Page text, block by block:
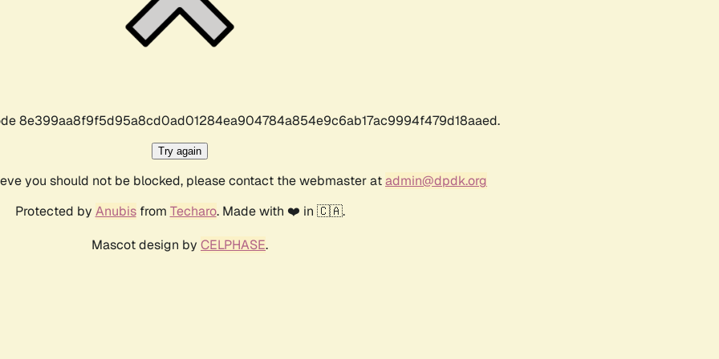
8e399aa8f9f5d95a8cd0ad01284ea904784a854e9c6ab17ac9994f479d18aaed.
Try again
you should not be blocked, please contact the webmaster atadmin@dpdk.org
Protected by Anubisfrom Techaro. Made with ❤️ in 🇨🇦.
Mascot design by CELPHASE.